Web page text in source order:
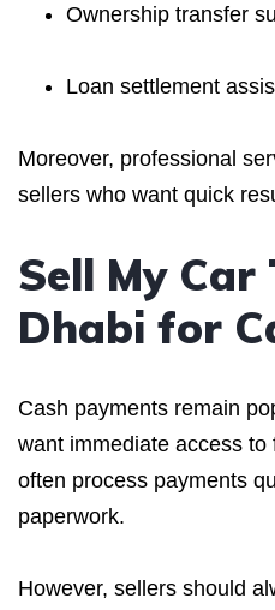
Ownership transfer
Loan settlement
Moreover, professional
sellers who want quick
Sell My Car
Dhabi for
Cash payments remain
want immediate access to
often process payments
paperwork.
However, sellers should